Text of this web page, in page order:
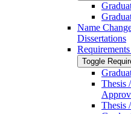
Name
Dissertations
Toggle
Thesis
Thesis